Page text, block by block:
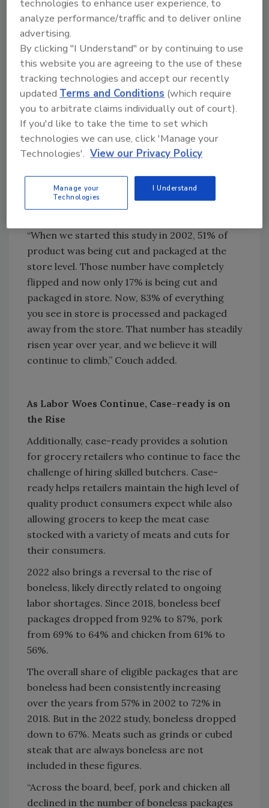
As consumer trust and acceptance of case-
ready has risen, the 2022 National Meat Case
Study shows that case-ready is now the norm
across all proteins, led by turkey (99%) and
chicken (96%). Beef is the most likely to be cut
in store, though case-ready has increased to
71% of packages from 66% in 2018.
“For this study, we define case-ready as
anything that has an establishment number on
doesn’t have an establishment number on it,
and if it was made at the processor, it will have
an establishment number.
“When we started this study in 2002, 51% of
product was being cut and packaged at the
store level. Those number have completely
flipped and now only 17% is being cut and
packaged in store. Now, 83% of everything
you see in store is processed and packaged
away from the store. That number has steadily
risen year over year, and we believe it will
continue to climb,” Couch added.
As Labor Woes Continue, Case-ready is on
the Rise
Additionally, case-ready provides a solution
for grocery retailers who continue to face the
challenge of hiring skilled butchers. Case-
ready helps retailers maintain the high level of
quality product consumers expect while also
allowing grocers to keep the meat case
stocked with a variety of meats and cuts for
their consumers.
2022 also brings a reversal to the rise of
boneless, likely directly related to ongoing
labor shortages. Since 2018, boneless beef
packages dropped from 92% to 87%, pork
from 69% to 64% and chicken from 61% to
56%.
The overall share of eligible packages that are
boneless had been consistently increasing
over the years from 57% in 2002 to 72% in
2018. But in the 2022 study, boneless dropped
down to 67%. Meats such as grinds or cubed
steak that are always boneless are not
included in these figures.
“Across the board, beef, pork and chicken all
declined in the number of boneless packages
technologies to enhance user experience, to
analyze performance/traffic and to deliver online
advertising.
By clicking "I Understand" or by continuing to use
this website you are agreeing to the use of these
tracking technologies and accept our recently
updatedTerms and Conditions (which require
you to arbitrate claims individually out of court).
If you'd like to take the time to set which
technologies we can use, click 'Manage your
Technologies'. View our Privacy Policy
Manage your
Technologies
I Understand